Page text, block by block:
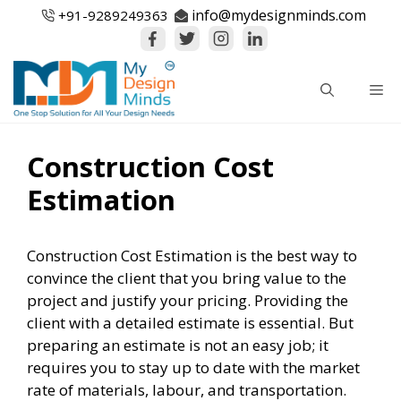
+91-9289249363 info@mydesignminds.com
Construction Cost
Estimation
Construction Cost Estimation is the best way to
convince the client that you bring value to the
project and justify your pricing. Providing the
client with a detailed estimate is essential. But
preparing an estimate is not an easy job; it
requires you to stay up to date with the market
rate of materials, labour, and transportation.